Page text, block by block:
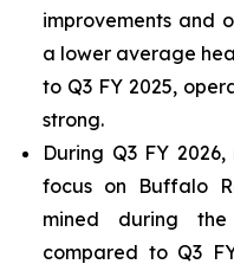
improvements and
a lower average
to Q3 FY 2025,
strong.
During Q3 FY
focus on Buffalo
mined during
compared to Q3